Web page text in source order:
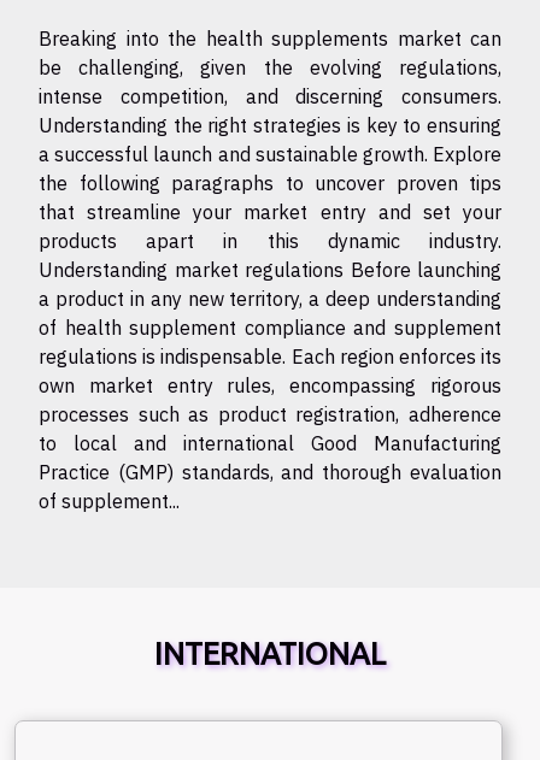
Breaking into the health supplements market can
be challenging, given the evolving regulations,
intense competition, and discerning consumers.
Understanding the right strategies is key to ensuring
a successful launch and sustainable growth. Explore
the following paragraphs to uncover proven tips
that streamline your market entry and set your
products apart in this dynamic industry.
Understanding market regulations Before launching
a product in any new territory, a deep understanding
of health supplement compliance and supplement
regulations is indispensable. Each region enforces its
own market entry rules, encompassing rigorous
processes such as product registration, adherence
to local and international Good Manufacturing
Practice (GMP) standards, and thorough evaluation
of supplement...
INTERNATIONAL